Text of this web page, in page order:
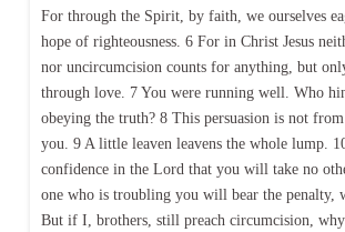
For through the Spirit, by faith, we ourselves
hope of righteousness. 6 For in Christ Jesus
nor uncircumcision counts for anything, but
through love. 7 You were running well. Who
obeying the truth? 8 This persuasion is not
you. 9 A little leaven leavens the whole lump.
confidence in the Lord that you will take no
one who is troubling you will bear the penalty,
But if I, brothers, still preach circumcision,